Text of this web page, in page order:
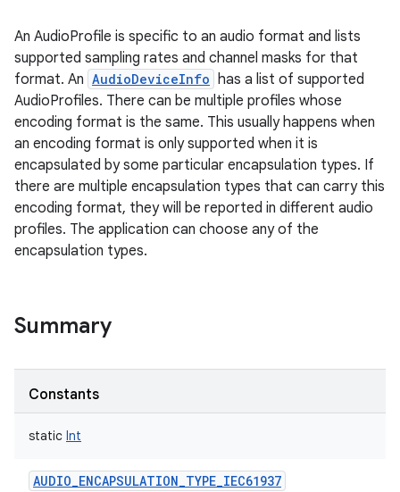
An AudioProfile is specific to an audio format and lists
supported sampling rates and channel masks for that
format. An AudioDeviceInfo has a list of supported
AudioProfiles. There can be multiple profiles whose
encoding format is the same. This usually happens when
an encoding format is only supported when it is
encapsulated by some particular encapsulation types. If
there are multiple encapsulation types that can carry this
encoding format, they will be reported in different audio
profiles. The application can choose any of the
encapsulation types.
Summary
Constants
static Int
AUDIO_ENCAPSULATION_TYPE_IEC61937